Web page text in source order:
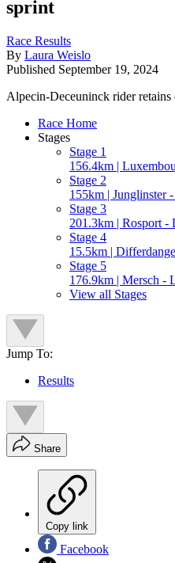
sprint
Race Results
By Laura Weislo
Published September 19, 2024
Alpecin-Deceuninck rider retains
Race Home
Stages
Stage 1
156.4km |
Stage 2
155km | Junglinster
Stage 3
201.3km | Rosport -
Stage 4
15.5km |
Stage 5
176.9km | Mersch -
View all Stages
Jump To:
Results
Share
Copy link
Facebook